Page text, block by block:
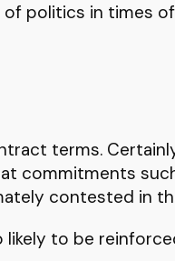
politics in times
terms.
commitments
contested in
likely to be